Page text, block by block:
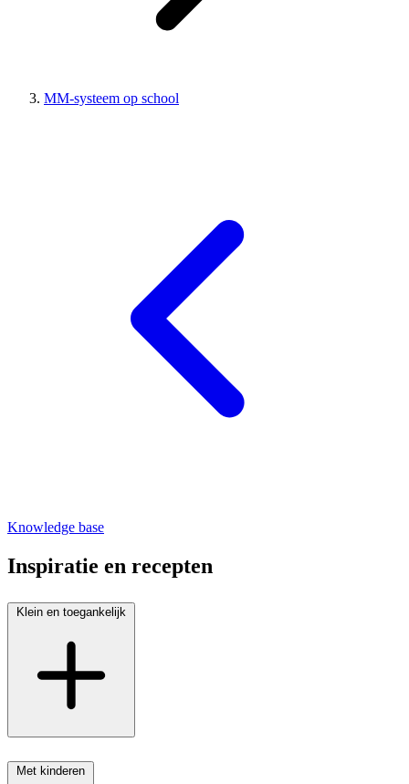
MM-systeem op school
Knowledge base
Inspiratie en recepten
Klein en toegankelijk
Met kinderen